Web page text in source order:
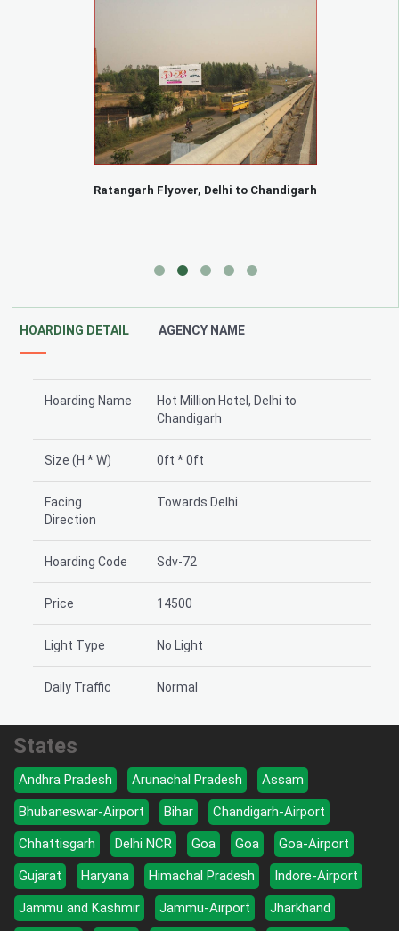
Ratangarh Flyover, Delhi to Chandigarh
HOARDING DETAIL AGENCY NAME
Hoarding Name
Hot Million Hotel, Delhi to
Chandigarh
Size (H * W) 0ft * 0ft
Facing
Direction
Towards Delhi
Hoarding Code Sdv-72
Price 14500
Light Type No Light
Daily Traffic Normal
States
Andhra Pradesh Arunachal Pradesh
Assam
Bhubaneswar-Airport
Bihar
Chandigarh-Airport
Chhattisgarh
Delhi NCR Goa Goa
Goa-Airport
Gujarat
Haryana Himachal Pradesh
Indore-Airport
Jammu and Kashmir
Jammu-Airport
Jharkhand